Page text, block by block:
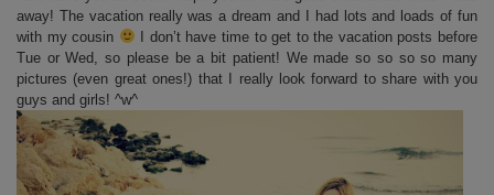
away! The vacation really was a dream and I had lots and loads of fun
with my cousin
I don’t have time to get to the vacation posts before
Tue or Wed, so please be a bit patient! We made so so so so many
pictures (even great ones!) that I really look forward to share with you
guys and girls! ^w^